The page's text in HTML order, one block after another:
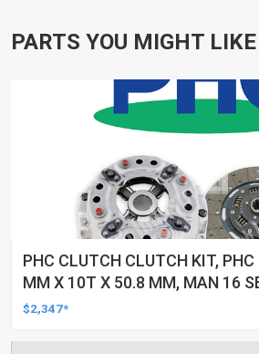
PARTS YOU MIGHT LIKE
PHC CLUTCH CLUTCH KIT,
MM X 10T X 50.8 MM, MAN 16
D2840LP 16.462, -, KIT
$2,347*